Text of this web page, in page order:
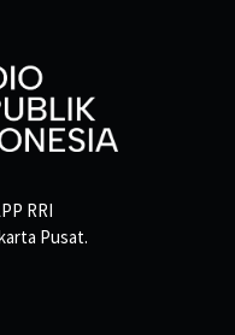
RRI
Pusat.